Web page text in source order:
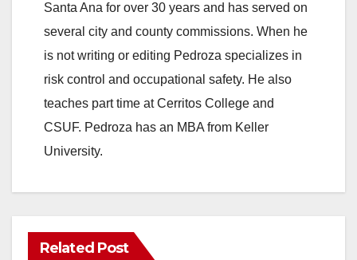
Santa Ana for over 30 years and has served on
several city and county commissions. When he
is not writing or editing Pedroza specializes in
risk control and occupational safety. He also
teaches part time at Cerritos College and
CSUF. Pedroza has an MBA from Keller
University.
Related Post